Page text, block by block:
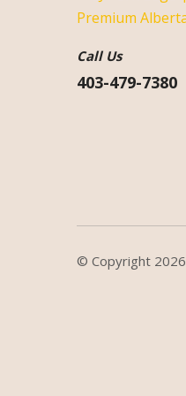
Call Us
403-479-7380
© Copyright 2026